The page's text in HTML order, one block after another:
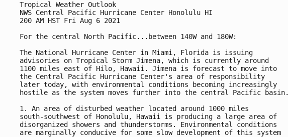
Tropical Weather Outlook
NWS Central Pacific Hurricane Center Honolulu HI
200 AM HST Fri Aug 6 2021
For the central North Pacific...between 140W and 180W:
The National Hurricane Center in Miami, Florida is issuing
advisories on Tropical Storm Jimena, which is currently around
1100 miles east of Hilo, Hawaii. Jimena is forecast to move into
the Central Pacific Hurricane Center's area of responsibility
later today, with environmental conditions becoming increasingly
hostile as the system moves further into the central Pacific basin.
1. An area of disturbed weather located around 1000 miles
south-southwest of Honolulu, Hawaii is producing a large area of
disorganized showers and thunderstorms. Environmental conditions
are marginally conducive for some slow development of this system